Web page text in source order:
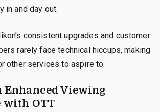
in and day out.
consistent upgrades and customer
rarely face technical hiccups, making
other services to aspire to.
Viewing
with OTT